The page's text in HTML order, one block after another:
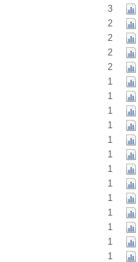
3
2
2
2
2
1
1
1
1
1
1
1
1
1
1
1
1
1